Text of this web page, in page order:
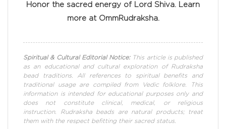
Honor the sacred energy of Lord Shiva. Learn
more at OmmRudraksha.
Spiritual & Cultural Editorial Notice:This article is published
as an educational and cultural exploration of Rudraksha
bead traditions. All references to spiritual benefits and
traditional usage are compiled from Vedic folklore. This
information is intended for educational purposes only and
does not constitute clinical, medical, or religious
instruction. Rudraksha beads are natural products; treat
them with the respect befitting their sacred status.